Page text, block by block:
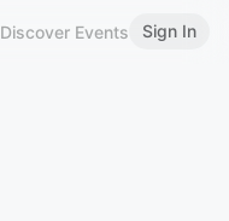
Discover Events Sign In